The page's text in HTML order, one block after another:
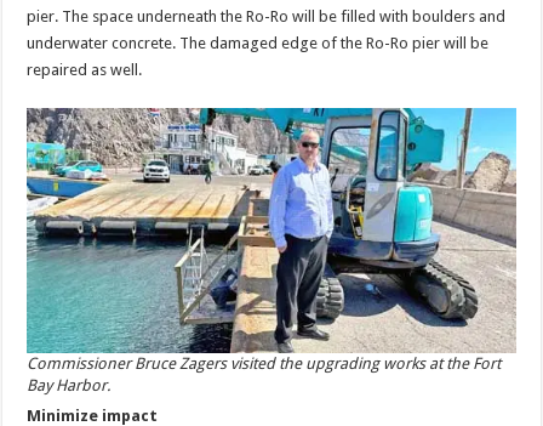
pier. The space underneath the Ro-Ro will be filled with boulders and
underwater concrete. The damaged edge of the Ro-Ro pier will be
repaired as well.
Commissioner Bruce Zagers visited the upgrading works at the Fort
Bay Harbor.
Minimize impact